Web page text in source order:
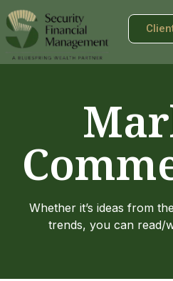
Whether it’s ideas from
trends, you can read/